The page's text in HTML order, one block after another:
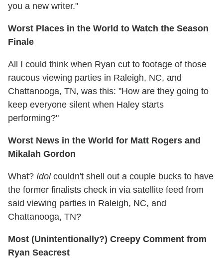
you a new writer."
Worst Places in the World to Watch the Season
Finale
All I could think when Ryan cut to footage of those
raucous viewing parties in Raleigh, NC, and
Chattanooga, TN, was this: "How are they going to
keep everyone silent when Haley starts
performing?"
Worst News in the World for Matt Rogers and
Mikalah Gordon
What? Idolcouldn't shell out a couple bucks to have
the former finalists check in via satellite feed from
said viewing parties in Raleigh, NC, and
Chattanooga, TN?
Most (Unintentionally?) Creepy Comment from
Ryan Seacrest